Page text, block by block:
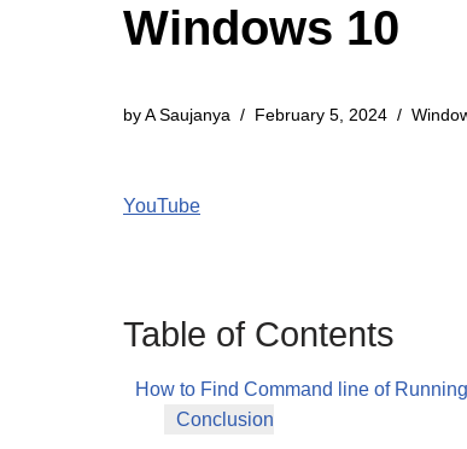
Windows 10
byA Saujanya February 5, 2024
YouTube
Table of Contents
How to Find Command line of
Conclusion